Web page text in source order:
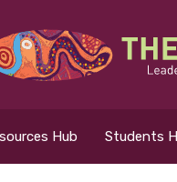
Hub Students